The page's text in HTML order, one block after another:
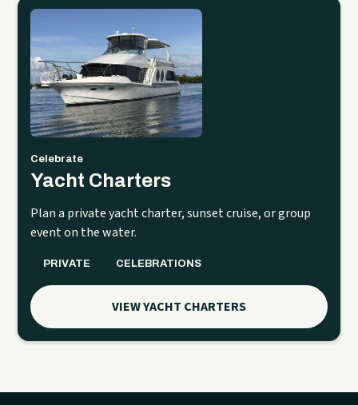
Celebrate
Yacht Charters
Plan a private yacht charter, sunset cruise, or group
event on the water.
PRIVATE CELEBRATIONS
VIEW YACHT CHARTERS